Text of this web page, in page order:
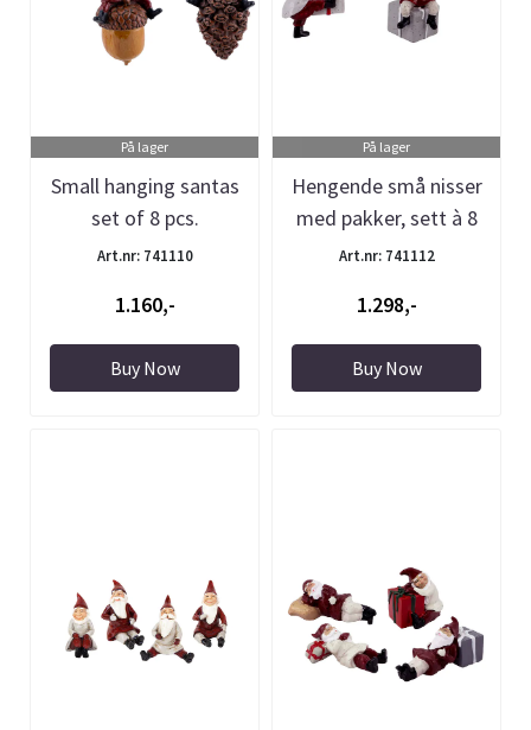
På lager
Small hanging santas
set of 8 pcs.
Art.nr: 741110
1.160,-
Buy Now
På lager
Hengende små nisser
med pakker, sett à 8
stk
Art.nr: 741112
1.298,-
Buy Now